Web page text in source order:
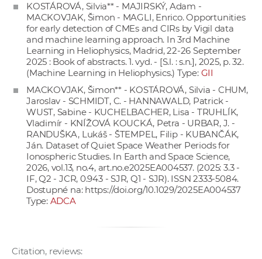
KOSTÁROVÁ, Silvia** - MAJIRSKÝ, Adam -
MACKOVJAK, Šimon - MAGLI, Enrico. Opportunities
for early detection of CMEs and CIRs by Vigil data
and machine learning approach. In 3rd Machine
Learning in Heliophysics, Madrid, 22-26 September
2025 : Book of abstracts. 1. vyd. - [S.l. : s.n.], 2025, p. 32.
(Machine Learning in Heliophysics.) Type: GII
MACKOVJAK, Šimon** - KOSTÁROVÁ, Silvia - CHUM,
Jaroslav - SCHMIDT, C. - HANNAWALD, Patrick -
WUST, Sabine - KUCHELBACHER, Lisa - TRUHLÍK,
Vladimír - KNÍŽOVÁ KOUCKÁ, Petra - URBAR, J. -
RANDUŠKA, Lukáš - ŠTEMPEL, Filip - KUBANČÁK,
Ján. Dataset of Quiet Space Weather Periods for
Ionospheric Studies. In Earth and Space Science,
2026, vol.13, no.4, art.no.e2025EA004537. (2025: 3.3 -
IF, Q2 - JCR, 0.943 - SJR, Q1 - SJR). ISSN 2333-5084.
Dostupné na: https://doi.org/10.1029/2025EA004537
Type: ADCA
Citation, reviews: